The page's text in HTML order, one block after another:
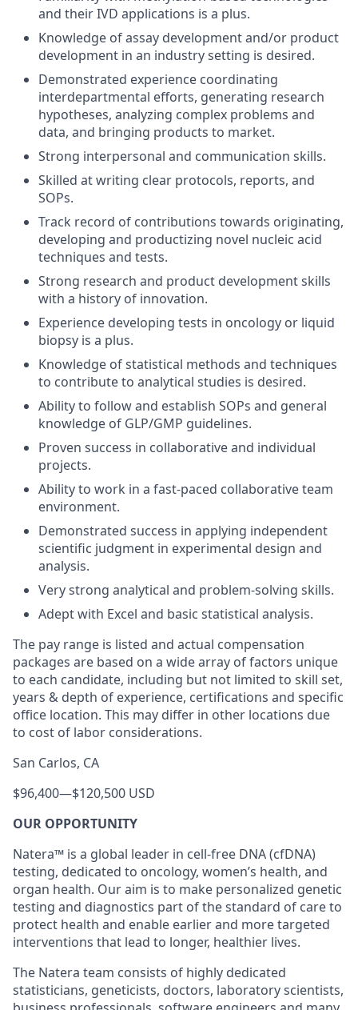
and their IVD applications is a plus.
Knowledge of assay development and/or product
development in an industry setting is desired.
Demonstrated experience coordinating
interdepartmental efforts, generating research
hypotheses, analyzing complex problems and
data, and bringing products to market.
Strong interpersonal and communication skills.
Skilled at writing clear protocols, reports, and
SOPs.
Track record of contributions towards originating,
developing and productizing novel nucleic acid
techniques and tests.
Strong research and product development skills
with a history of innovation.
Experience developing tests in oncology or liquid
biopsy is a plus.
Knowledge of statistical methods and techniques
to contribute to analytical studies is desired.
Ability to follow and establish SOPs and general
knowledge of GLP/GMP guidelines.
Proven success in collaborative and individual
projects.
Ability to work in a fast-paced collaborative team
environment.
Demonstrated success in applying independent
scientific judgment in experimental design and
analysis.
Very strong analytical and problem-solving skills.
Adept with Excel and basic statistical analysis.
The pay range is listed and actual compensation
packages are based on a wide array of factors unique
to each candidate, including but not limited to skill set,
years & depth of experience, certifications and specific
office location. This may differ in other locations due
to cost of labor considerations.
San Carlos, CA
$96,400—$120,500 USD
OUR OPPORTUNITY
Natera™ is a global leader in cell-free DNA (cfDNA)
testing, dedicated to oncology, women’s health, and
organ health. Our aim is to make personalized genetic
testing and diagnostics part of the standard of care to
protect health and enable earlier and more targeted
interventions that lead to longer, healthier lives.
The Natera team consists of highly dedicated
statisticians, geneticists, doctors, laboratory scientists,